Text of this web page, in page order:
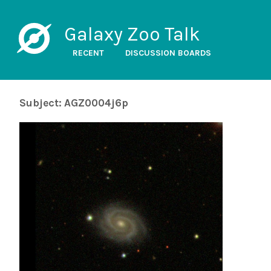
Galaxy Zoo Talk
RECENT DISCUSSION BOARDS
Subject: AGZ0004j6p